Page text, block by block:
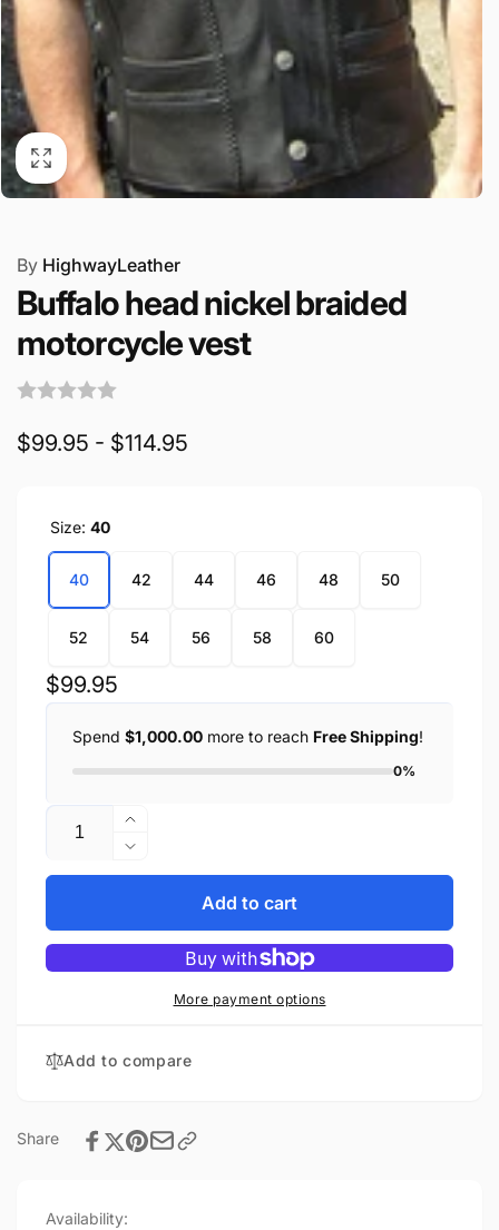
By HighwayLeather
Buffalo head nickel braided
motorcycle vest
$99.95 - $114.95
Size: 40
40 42 44 46 48 50
52 54 56 58 60
Regular
$99.95
Spend $1,000.00 more to reach Free Shipping!
0%
Quantity
Increase
quantity
for
nickel
braided
motorcycle
Decrease
quantity
Buffalo
head
nickel
braided
Add to cart
More payment options
Add to compare
Share
Availability: